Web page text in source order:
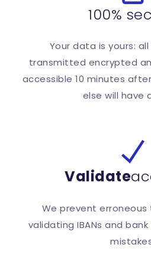
100%
Your data is yours:
transmitted encrypted
accessible 10 minutes
else will have
Validate
We prevent
validating IBANs and